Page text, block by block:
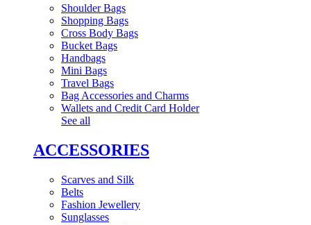
Shoulder Bags
Shopping Bags
Cross Body Bags
Bucket Bags
Handbags
Mini Bags
Travel Bags
Bag Accessories and Charms
Wallets and Credit Card Holder
See all
ACCESSORIES
Scarves and Silk
Belts
Fashion Jewellery
Sunglasses